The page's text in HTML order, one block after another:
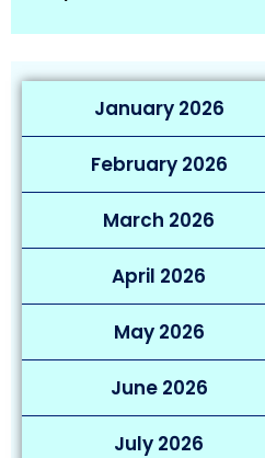
January 2026
February 2026
March 2026
April 2026
May 2026
June 2026
July 2026